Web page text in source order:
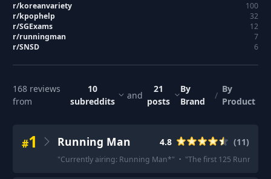
r/koreanvariety
100
r/kpophelp
32
r/SGExams
12
r/runningman
7
r/SNSD 6
168 reviews
from
10
subreddits
and
21
posts
By
Brand
/
By
Product
#1 Running Man 4.8 (11)
"Currently airing: Running Man*" · "The first 125 Running